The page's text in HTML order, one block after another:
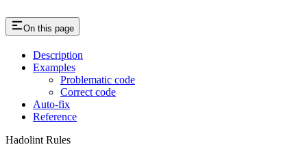
On this page
Description
Examples
Problematic code
Correct code
Auto-fix
Reference
Hadolint Rules